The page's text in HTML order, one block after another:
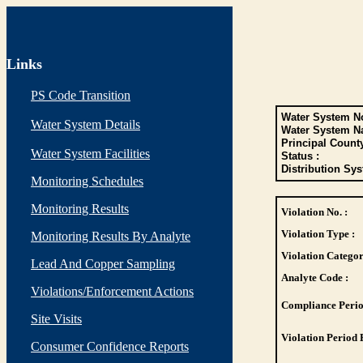
Links
PS Code Transition
Water System Details
Water System Facilities
Monitoring Schedules
Monitoring Results
Monitoring Results By Analyte
Lead And Copper Sampling
Violations/Enforcement Actions
Site Visits
Consumer Confidence Reports
Water System
Water System
Principal
Status :
Distribution
Violation No. :
Violation Type :
Violation
Analyte Code :
Compliance
Violation Period